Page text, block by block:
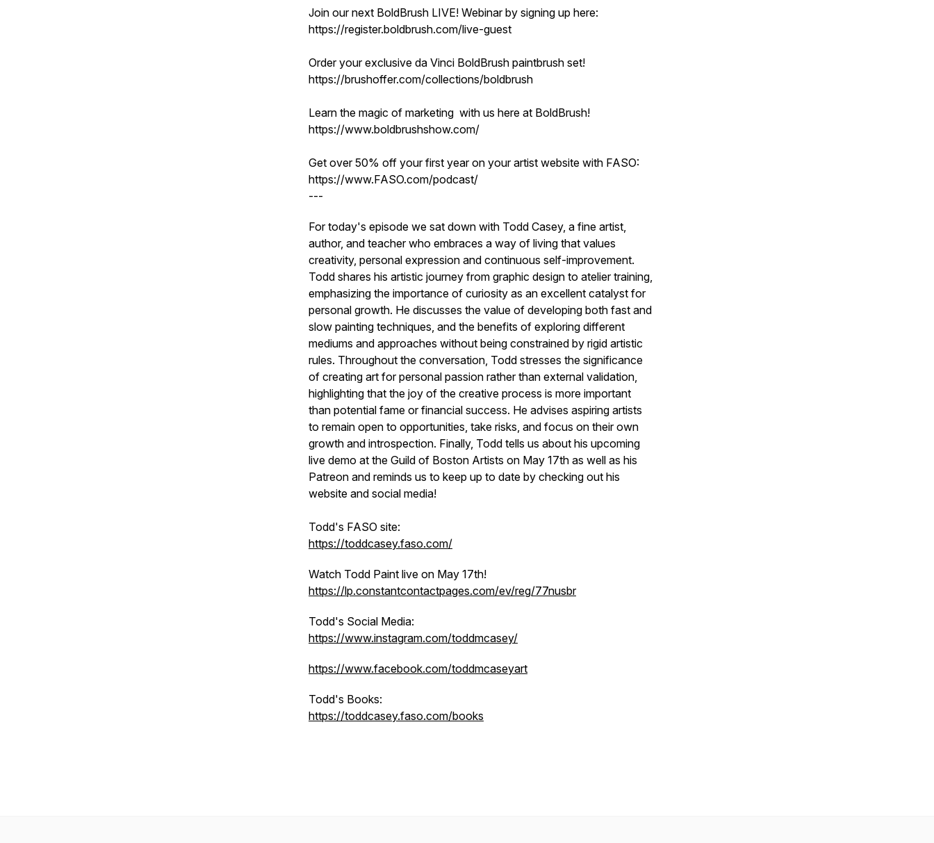
Join our next BoldBrush LIVE! Webinar by signing up here:
https://register.boldbrush.com/live-guest
Order your exclusive da Vinci BoldBrush paintbrush set!
https://brushoffer.com/collections/boldbrush
Learn the magic of marketing with us here at BoldBrush!
https://www.boldbrushshow.com/
Get over 50% off your first year on your artist website with FASO:
https://www.FASO.com/podcast/
---
For today's episode we sat down with Todd Casey, a fine artist,
author, and teacher who embraces a way of living that values
creativity, personal expression and continuous self-improvement.
Todd shares his artistic journey from graphic design to atelier training,
emphasizing the importance of curiosity as an excellent catalyst for
personal growth. He discusses the value of developing both fast and
slow painting techniques, and the benefits of exploring different
mediums and approaches without being constrained by rigid artistic
rules. Throughout the conversation, Todd stresses the significance
of creating art for personal passion rather than external validation,
highlighting that the joy of the creative process is more important
than potential fame or financial success. He advises aspiring artists
to remain open to opportunities, take risks, and focus on their own
growth and introspection. Finally, Todd tells us about his upcoming
live demo at the Guild of Boston Artists on May 17th as well as his
Patreon and reminds us to keep up to date by checking out his
website and social media!
Todd's FASO site:
https://toddcasey.faso.com/
Watch Todd Paint live on May 17th!
https://lp.constantcontactpages.com/ev/reg/77nusbr
Todd's Social Media:
https://www.instagram.com/toddmcasey/
https://www.facebook.com/toddmcaseyart
Todd's Books:
https://toddcasey.faso.com/books